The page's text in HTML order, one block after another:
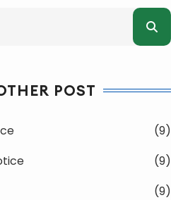
POST
(9)
(9)
(9)